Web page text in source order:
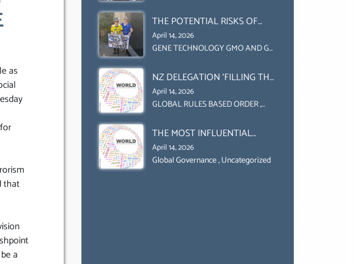
as
that
a
RIGHTS (DOMESTICALLY &
INTERNATIONALLY)
THE POTENTIAL RISKS OF
GENETIC ENGINEERING IN
AGRICULTURE (1)
April 14, 2026
GENE TECHNOLOGY GMO AND GE
NZ DELEGATION ‘FILLING THE
GENDER GAP’ ( AGENDA 2030
)‘TRANSFORMING OUR
FROM THE BALLOT BOX.
April 14, 2026
GLOBAL RULES BASED ORDER,
THE MOST INFLUENTIAL
ORGANIZER OF NET ZERO-
SUSTAINABLE- SUSTAIBLE
April 14, 2026
Global Governance,Uncategorized